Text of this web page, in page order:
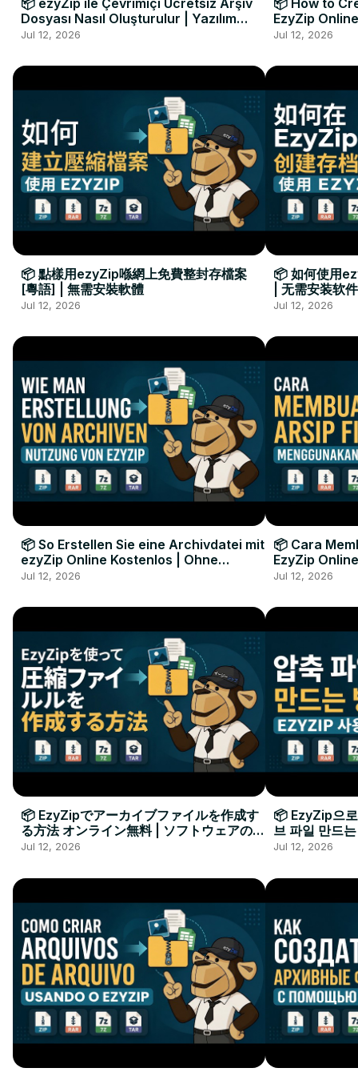
Dosyası Nasıl Oluşturulur | Yazılım
Kurulumu Gerekmez
Jul 12, 2026
EzyZip
Installation
Jul 12, 2026
📦 點樣用ezyZip喺網上免費整封存檔案
[粵語] | 無需安裝軟體
Jul 12, 2026
📦 如何使用
| 无需安装软件
Jul 12, 2026
📦 So Erstellen Sie eine Archivdatei mit
ezyZip Online Kostenlos | Ohne
Softwareinstallation
Jul 12, 2026
📦 Cara
EzyZip
Perangkat
Jul 12, 2026
📦 EzyZipでアーカイブファイルを作成す
る方法 オンライン無料 | ソフトウェアのイ
ンストール不要
Jul 12, 2026
📦 EzyZip으
브 파일 만드
요
Jul 12, 2026